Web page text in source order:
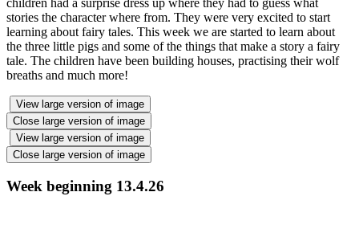
stories the character where from. They were very excited to start
learning about fairy tales. This week we are started to learn about
the three little pigs and some of the things that make a story a fairy
tale. The children have been building houses, practising their wolf
breaths and much more!
View large version of image
Close large version of image
View large version of image
Close large version of image
Week beginning 13.4.26